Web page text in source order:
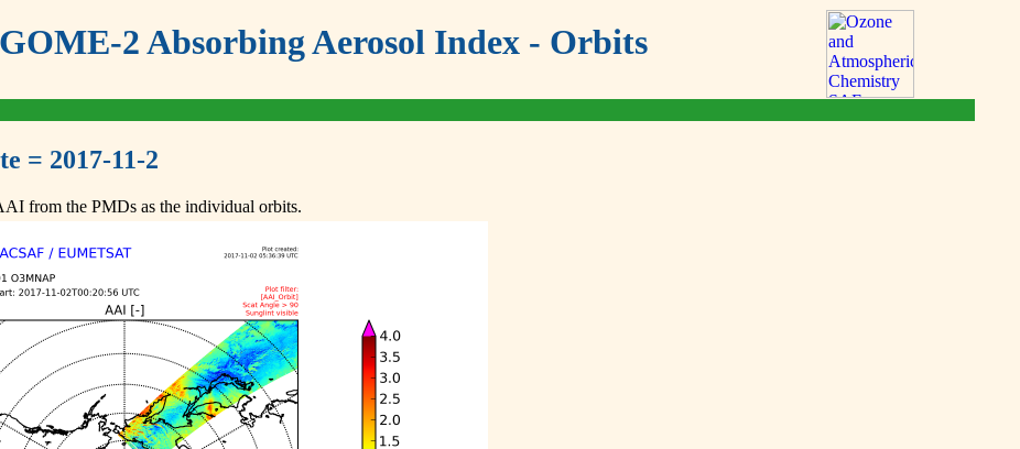
GOME-2 Absorbing Aerosol Index - Orbits
= 2017-11-2
from the PMDs as the individual orbits.